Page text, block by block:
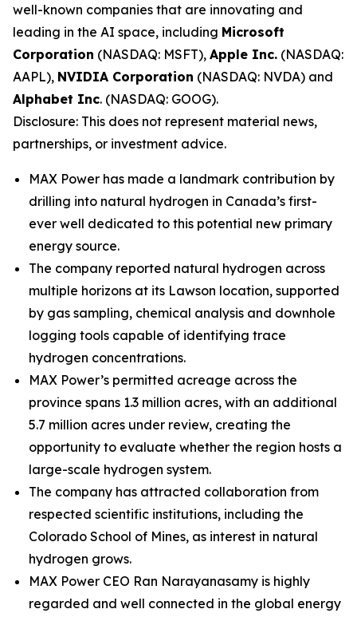
well-known companies that are innovating and
leading in the AI space, including Microsoft
Corporation (NASDAQ: MSFT), Apple Inc. (NASDAQ:
AAPL), NVIDIA Corporation (NASDAQ: NVDA) and
Alphabet Inc. (NASDAQ: GOOG).
Disclosure: This does not represent material news,
partnerships, or investment advice.
MAX Power has made a landmark contribution by
drilling into natural hydrogen in Canada’s first-
ever well dedicated to this potential new primary
energy source.
The company reported natural hydrogen across
multiple horizons at its Lawson location, supported
by gas sampling, chemical analysis and downhole
logging tools capable of identifying trace
hydrogen concentrations.
MAX Power’s permitted acreage across the
province spans 1.3 million acres, with an additional
5.7 million acres under review, creating the
opportunity to evaluate whether the region hosts a
large-scale hydrogen system.
The company has attracted collaboration from
respected scientific institutions, including the
Colorado School of Mines, as interest in natural
hydrogen grows.
MAX Power CEO Ran Narayanasamy is highly
regarded and well connected in the global energy